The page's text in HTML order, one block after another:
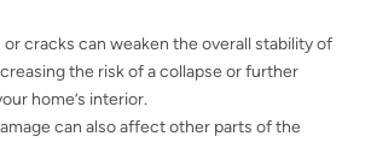
or cracks can weaken the overall stability of
the risk of a collapse or further
home’s interior.
can also affect other parts of the